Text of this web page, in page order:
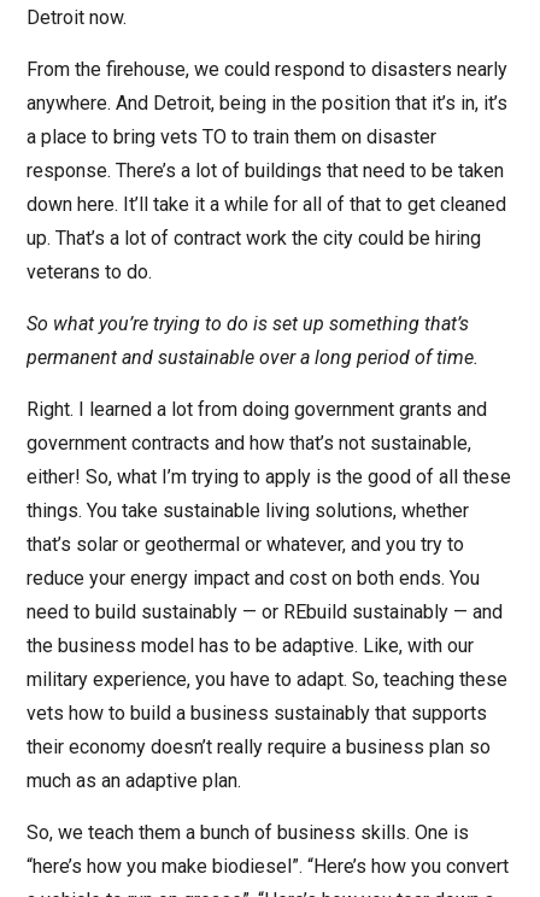
Detroit now.
From the firehouse, we could respond to disasters nearly
anywhere. And Detroit, being in the position that it’s in, it’s
a place to bring vets TO to train them on disaster
response. There’s a lot of buildings that need to be taken
down here. It’ll take it a while for all of that to get cleaned
up. That’s a lot of contract work the city could be hiring
veterans to do.
So what you’re trying to do is set up something that’s
permanent and sustainable over a long period of time.
Right. I learned a lot from doing government grants and
government contracts and how that’s not sustainable,
either! So, what I’m trying to apply is the good of all these
things. You take sustainable living solutions, whether
that’s solar or geothermal or whatever, and you try to
reduce your energy impact and cost on both ends. You
need to build sustainably — or REbuild sustainably — and
the business model has to be adaptive. Like, with our
military experience, you have to adapt. So, teaching these
vets how to build a business sustainably that supports
their economy doesn’t really require a business plan so
much as an adaptive plan.
So, we teach them a bunch of business skills. One is
“here’s how you make biodiesel”. “Here’s how you convert